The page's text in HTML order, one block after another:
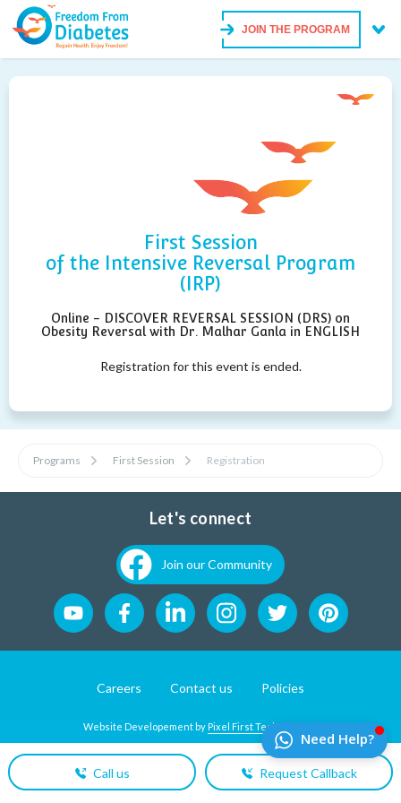
JOIN THE PROGRAM
First Session
of the Intensive Reversal Program
(IRP)
Online - DISCOVER REVERSAL SESSION (DRS) on
Obesity Reversal with Dr. Malhar Ganla in ENGLISH
Registration for this event is ended.
Programs First Session Registration
Let's connect
Join our Community
Careers Contact us Policies
Website Developement byPixel First Technologies
Call us Request Callback